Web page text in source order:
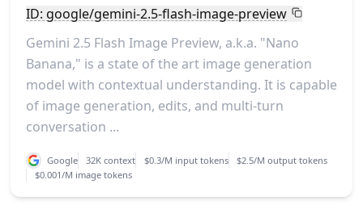
ID: google/gemini-2.5-flash-image-preview
Gemini 2.5 Flash Image Preview, a.k.a. "Nano
Banana," is a state of the art image generation
model with contextual understanding. It is capable
of image generation, edits, and multi-turn
conversation ...
Google 32K context $0.3/M input tokens
$2.5/M output tokens
$0.001/M image tokens